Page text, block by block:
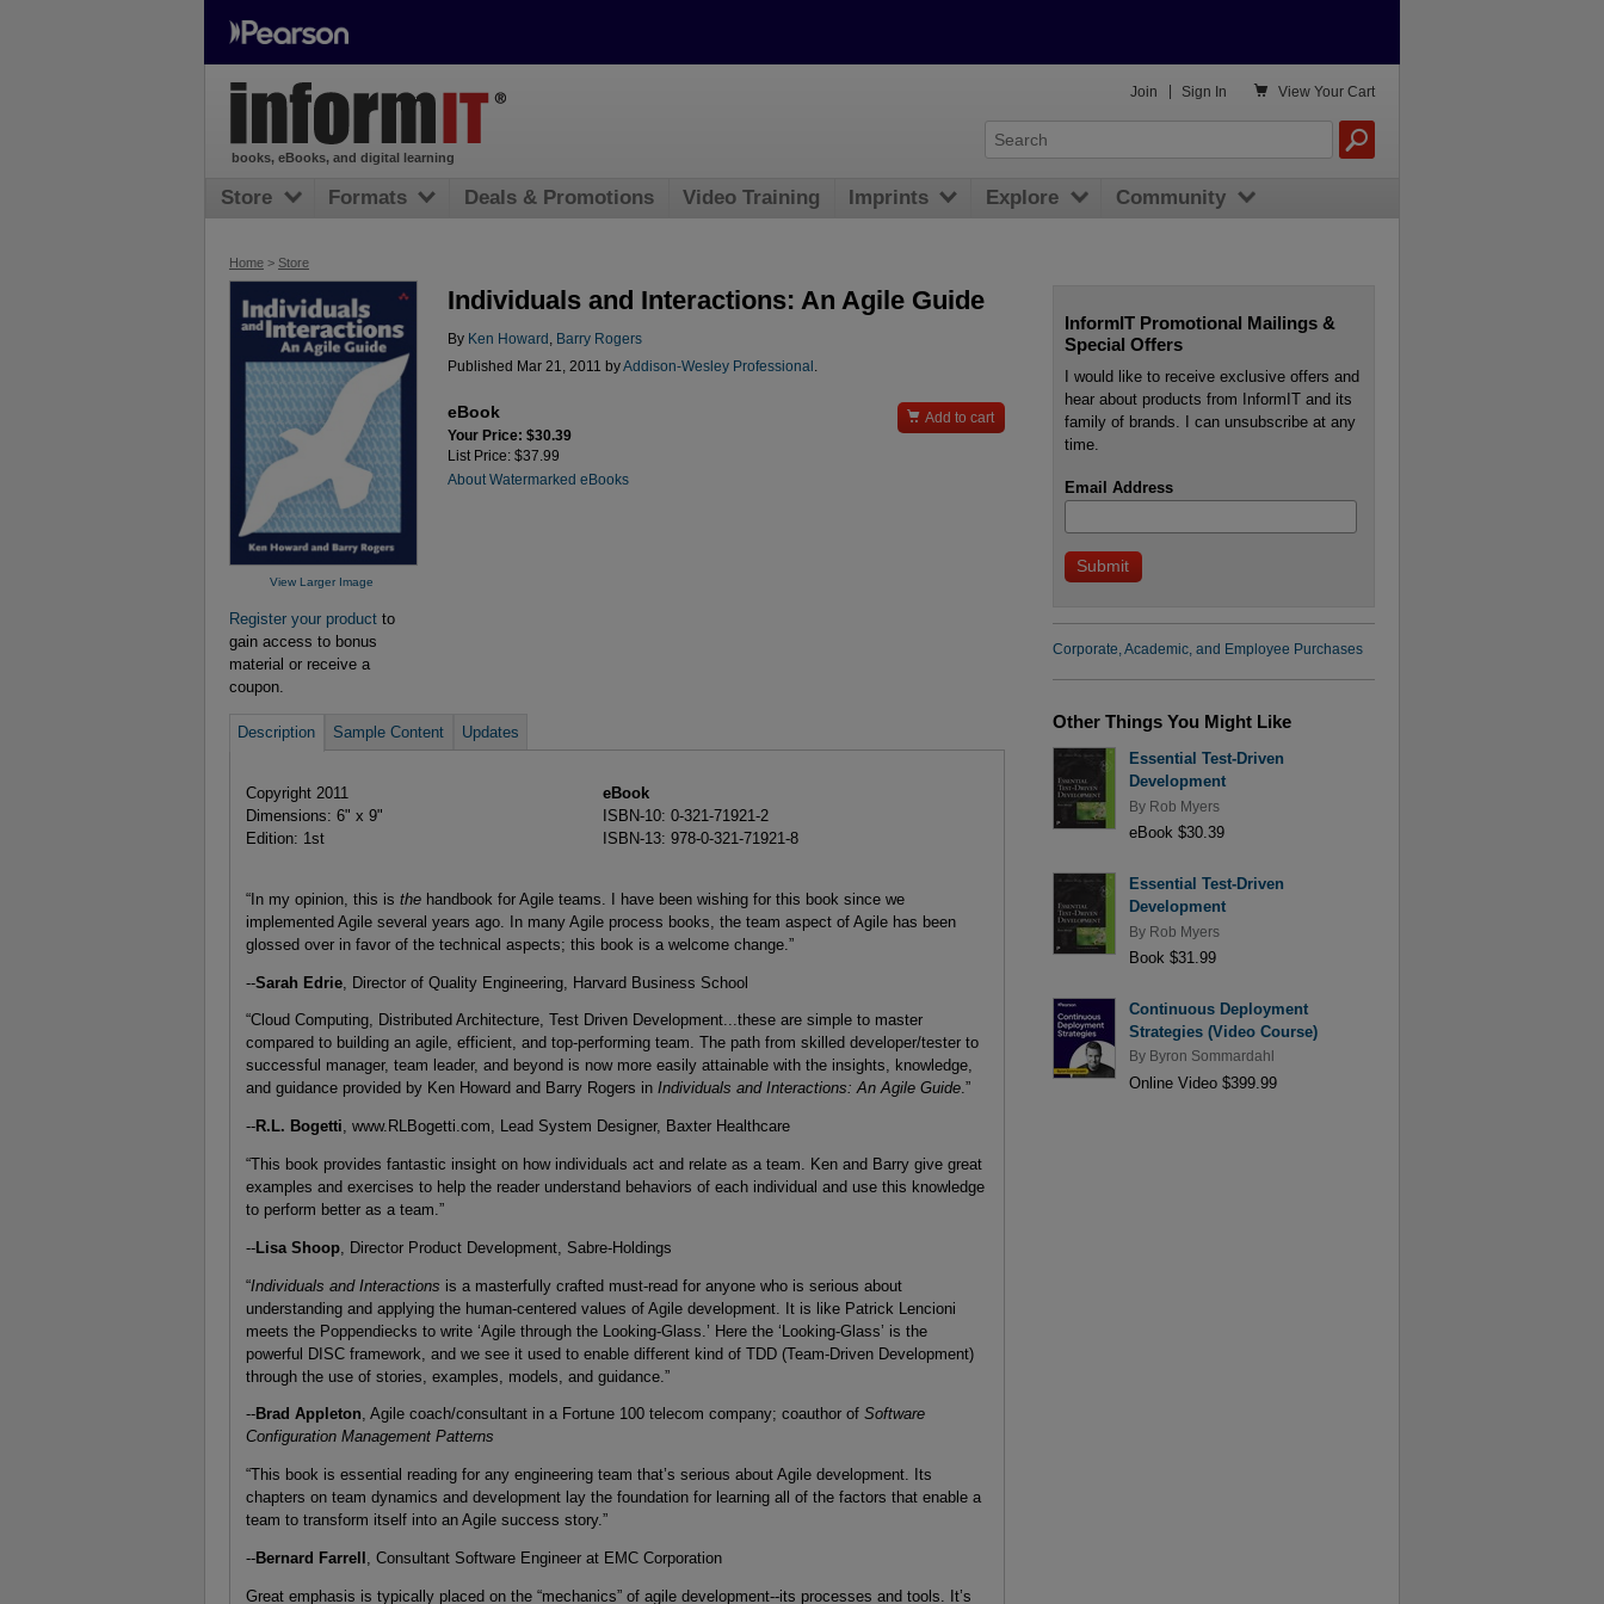
Home > Store
View Larger Image
Register your product to
gain access to bonus
material or receive a
coupon.
Individuals and Interactions: An Agile Guide
By Ken Howard
Barry Rogers
Published Mar 21, 2011 byAddison-Wesley Professional
eBook
Your Price: $30.39
List Price: $37.99
About Watermarked eBooks
 Add to cart
Description Sample Content Updates
Copyright 2011
Dimensions: 6" x 9"
Edition: 1st
eBook
ISBN-10: 0-321-71921-2
ISBN-13: 978-0-321-71921-8
“In my opinion, this is the handbook for Agile teams. I have been wishing for this book since we
implemented Agile several years ago. In many Agile process books, the team aspect of Agile has been
glossed over in favor of the technical aspects; this book is a welcome change.”
--Sarah Edrie, Director of Quality Engineering, Harvard Business School
“Cloud Computing, Distributed Architecture, Test Driven Development...these are simple to master
compared to building an agile, efficient, and top-performing team. The path from skilled developer/tester to
successful manager, team leader, and beyond is now more easily attainable with the insights, knowledge,
and guidance provided by Ken Howard and Barry Rogers in Individuals and Interactions: An Agile Guide.”
--R.L. Bogetti, www.RLBogetti.com, Lead System Designer, Baxter Healthcare
“This book provides fantastic insight on how individuals act and relate as a team. Ken and Barry give great
examples and exercises to help the reader understand behaviors of each individual and use this knowledge
to perform better as a team.”
--Lisa Shoop, Director Product Development, Sabre-Holdings
“Individuals and Interactions is a masterfully crafted must-read for anyone who is serious about
understanding and applying the human-centered values of Agile development. It is like Patrick Lencioni
meets the Poppendiecks to write ‘Agile through the Looking-Glass.’ Here the ‘Looking-Glass’ is the
powerful DISC framework, and we see it used to enable different kind of TDD (Team-Driven Development)
through the use of stories, examples, models, and guidance.”
--Brad Appleton, Agile coach/consultant in a Fortune 100 telecom company; coauthor of Software
Configuration Management Patterns
“This book is essential reading for any engineering team that’s serious about Agile development. Its
chapters on team dynamics and development lay the foundation for learning all of the factors that enable a
team to transform itself into an Agile success story.”
--Bernard Farrell , Consultant Software Engineer at EMC Corporation
Great emphasis is typically placed on the “mechanics” of agile development--its processes and tools. It’s
InformIT Promotional Mailings &
Special Offers
I would like to receive exclusive offers and
hear about products from InformIT and its
family of brands. I can unsubscribe at any
time.
Email Address
Corporate, Academic, and Employee Purchases
Other Things You Might Like
Essential Test-Driven
Development
By Rob Myers
eBook $30.39
Essential Test-Driven
Development
By Rob Myers
Book $31.99
Continuous Deployment
Strategies (Video Course)
By Byron Sommardahl
Online Video $399.99
books, eBooks, and digital learning
 View Your Cart
Join Sign In
Store Formats Deals & Promotions Video Training Imprints Explore Community